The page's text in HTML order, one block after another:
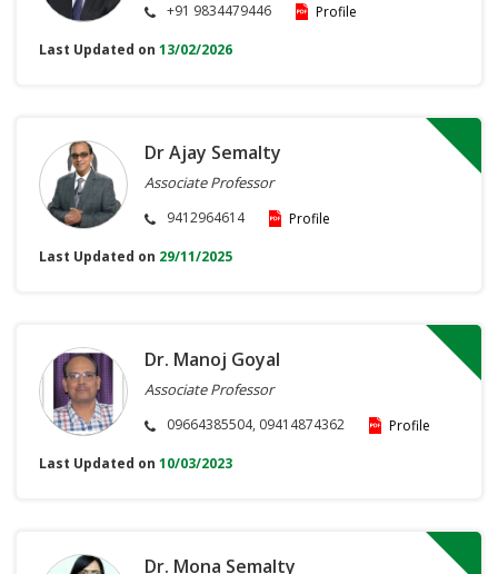
+91 9834479446
Profile
Last Updated on 13/02/2026
Dr Ajay Semalty
Associate Professor
9412964614
Profile
Last Updated on 29/11/2025
Dr. Manoj Goyal
Associate Professor
09664385504, 09414874362
Profile
Last Updated on 10/03/2023
Dr. Mona Semalty